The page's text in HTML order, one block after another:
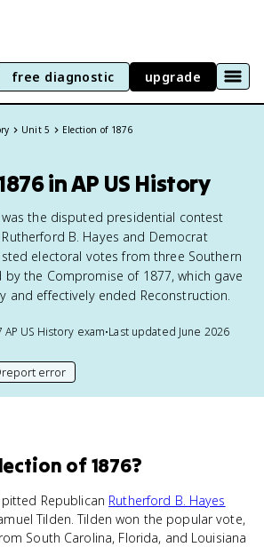
free diagnostic upgrade
Unit 5 Election of 1876
in AP US History
the disputed presidential contest
B. Hayes and Democrat
electoral votes from three Southern
by the Compromise of 1877, which gave
and effectively ended Reconstruction.
AP US History exam•Last updated June 2026
Doc
to this page
report error
of 1876?
Republican Rutherford B. Hayes
Tilden. Tilden won the popular vote,
South Carolina, Florida, and Louisiana